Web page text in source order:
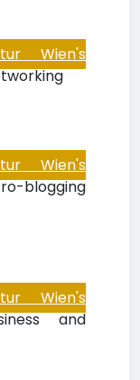
Wien's
Wien's
blogging
Wien's
and